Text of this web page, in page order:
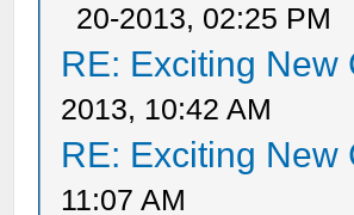
20-2013, 02:25 PM
RE: Exciting New
2013, 10:42 AM
RE: Exciting New
11:07 AM